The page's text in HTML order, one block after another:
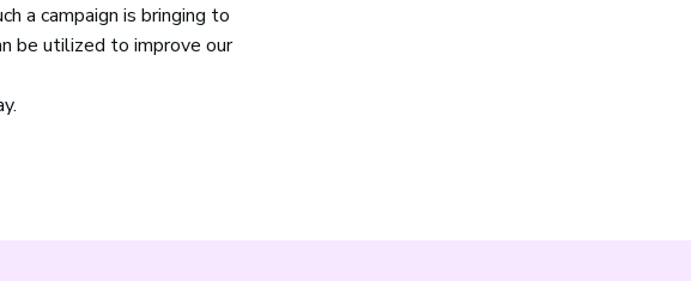
a campaign is bringing to
be utilized to improve our